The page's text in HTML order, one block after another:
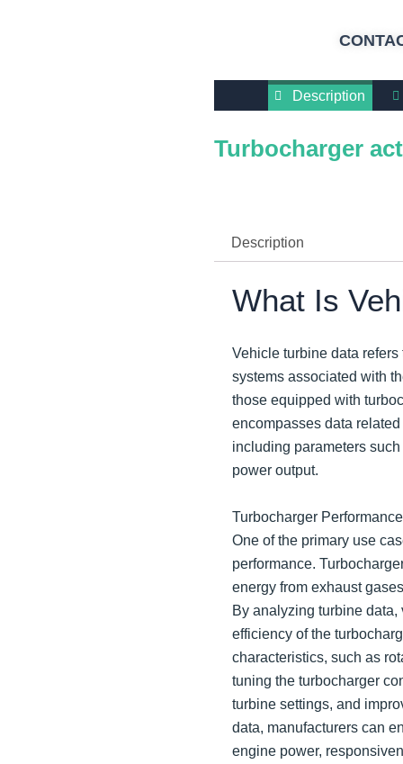
Description
Turbocharger
Description
What Is
Vehicle turbine data
systems associated with
those equipped with
encompasses data
including parameters
power output.
Turbocharger
One of the primary use
performance.
energy from exhaust
By analyzing turbine
efficiency of the
characteristics, such as
tuning the turbocharger
turbine settings, and
data, manufacturers can
engine power,